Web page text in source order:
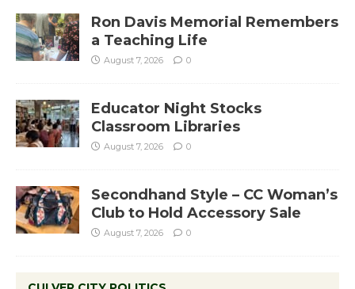
Ron Davis Memorial Remembers
a Teaching Life
August 7, 2026 0
Educator Night Stocks
Classroom Libraries
August 7, 2026 0
Secondhand Style – CC Woman’s
Club to Hold Accessory Sale
August 7, 2026 0